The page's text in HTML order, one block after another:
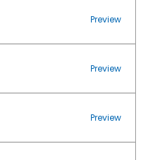
Preview
Preview
Preview